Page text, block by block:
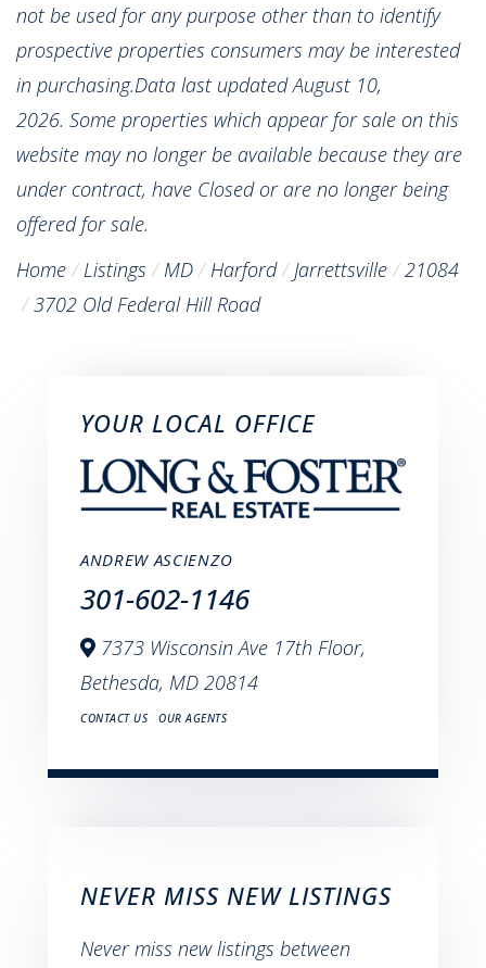
not be used for any purpose other than to identify
prospective properties consumers may be interested
in purchasing.Data last updated August 10,
2026. Some properties which appear for sale on this
website may no longer be available because they are
under contract, have Closed or are no longer being
offered for sale.
Home
Listings MD Harford Jarrettsville
21084
3702 Old Federal Hill Road
YOUR LOCAL OFFICE
ANDREW ASCIENZO
301-602-1146
7373 Wisconsin Ave 17th Floor,
Bethesda, MD 20814
CONTACT US OUR AGENTS
NEVER MISS NEW LISTINGS
Never miss new listings between